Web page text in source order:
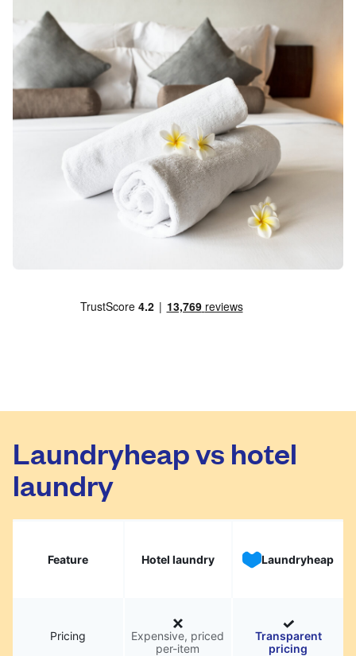
Laundryheap vs hotel
laundry
Feature Hotel laundry Laundryheap
Pricing
Expensive, priced
per-item
Transparent
pricing